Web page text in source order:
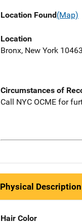
Location Found(Map)
Location
Bronx, New York 10463
Circumstances of
Call NYC OCME for
Physical Description
Hair Color